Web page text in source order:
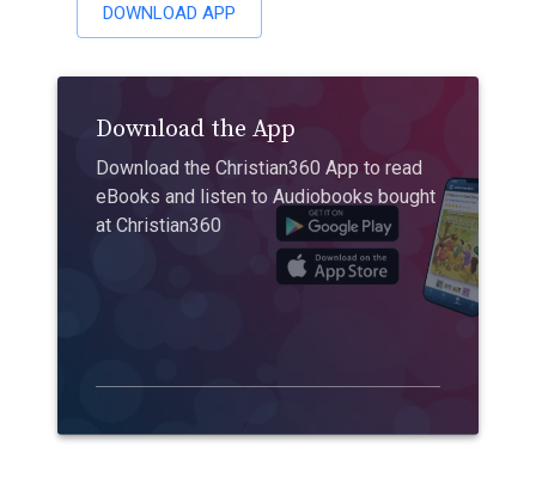
DOWNLOAD APP
Download the App
Download the Christian360 App to read
eBooks and listen to Audiobooks bought
at Christian360